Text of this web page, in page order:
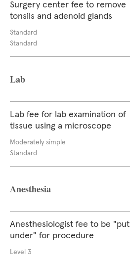
Surgery center fee to remove
tonsils and adenoid glands
Standard
Standard
Lab
Lab fee for lab examination of
tissue using a microscope
Moderately simple
Standard
Anesthesia
Anesthesiologist fee to be "put
under" for procedure
Level 3